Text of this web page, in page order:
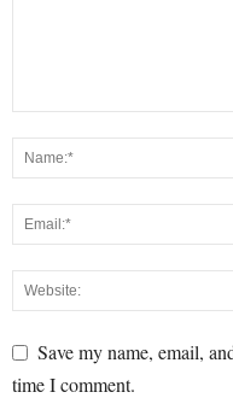
Save my name, email,
time I comment.